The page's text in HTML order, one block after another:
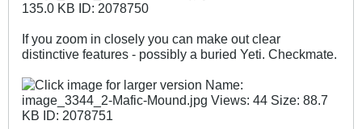
If you zoom in closely you can make out clear
distinctive features - possibly a buried Yeti. Checkmate.